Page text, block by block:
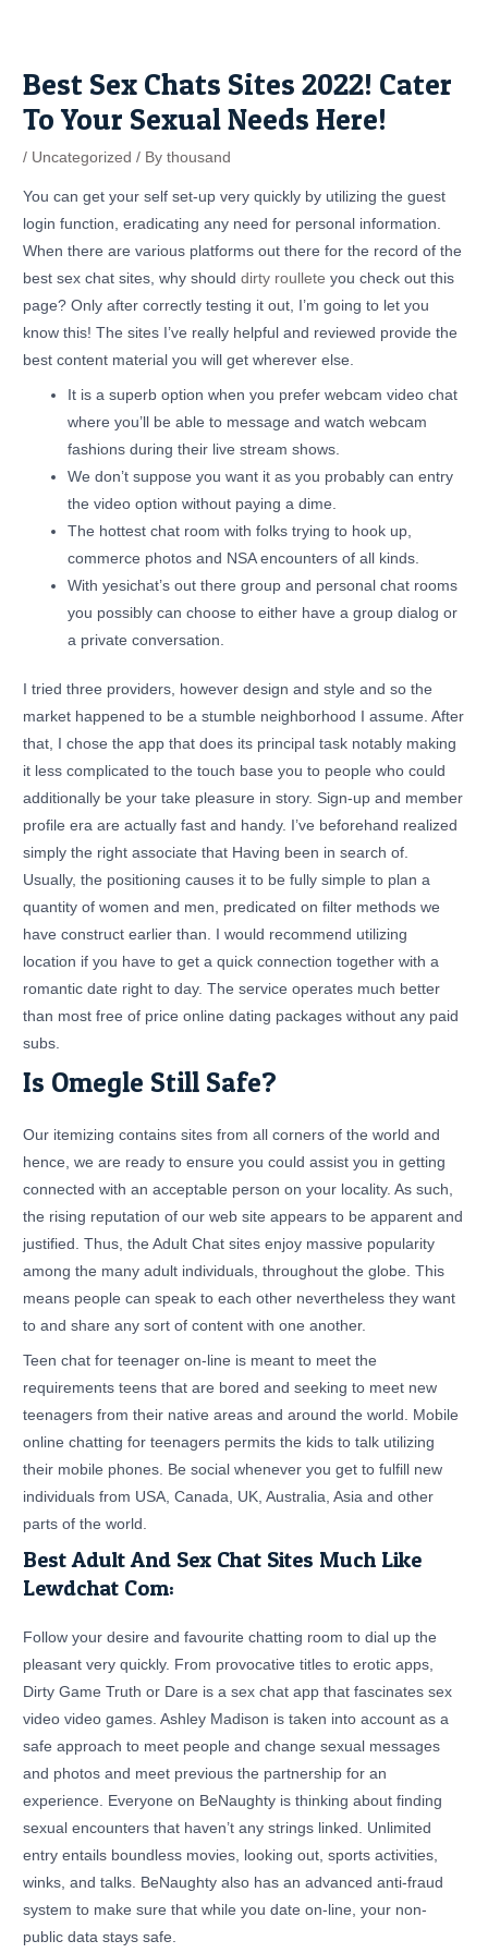
Best Sex Chats Sites 2022! Cater
To Your Sexual Needs Here!
/ Uncategorized / Bythousand
You can get your self set-up very quickly by utilizing the guest
login function, eradicating any need for personal information.
When there are various platforms out there for the record of the
best sex chat sites, why shoulddirty roullete you check out this
page? Only after correctly testing it out, I’m going to let you
know this! The sites I’ve really helpful and reviewed provide the
best content material you will get wherever else.
It is a superb option when you prefer webcam video chat
where you’ll be able to message and watch webcam
fashions during their live stream shows.
We don’t suppose you want it as you probably can entry
the video option without paying a dime.
The hottest chat room with folks trying to hook up,
commerce photos and NSA encounters of all kinds.
With yesichat’s out there group and personal chat rooms
you possibly can choose to either have a group dialog or
a private conversation.
I tried three providers, however design and style and so the
market happened to be a stumble neighborhood I assume. After
that, I chose the app that does its principal task notably making
it less complicated to the touch base you to people who could
additionally be your take pleasure in story. Sign-up and member
profile era are actually fast and handy. I’ve beforehand realized
simply the right associate that Having been in search of.
Usually, the positioning causes it to be fully simple to plan a
quantity of women and men, predicated on filter methods we
have construct earlier than. I would recommend utilizing
location if you have to get a quick connection together with a
romantic date right to day. The service operates much better
than most free of price online dating packages without any paid
subs.
Is Omegle Still Safe?
Our itemizing contains sites from all corners of the world and
hence, we are ready to ensure you could assist you in getting
connected with an acceptable person on your locality. As such,
the rising reputation of our web site appears to be apparent and
justified. Thus, the Adult Chat sites enjoy massive popularity
among the many adult individuals, throughout the globe. This
means people can speak to each other nevertheless they want
to and share any sort of content with one another.
Teen chat for teenager on-line is meant to meet the
requirements teens that are bored and seeking to meet new
teenagers from their native areas and around the world. Mobile
online chatting for teenagers permits the kids to talk utilizing
their mobile phones. Be social whenever you get to fulfill new
individuals from USA, Canada, UK, Australia, Asia and other
parts of the world.
Best Adult And Sex Chat Sites Much Like
Lewdchat Com:
Follow your desire and favourite chatting room to dial up the
pleasant very quickly. From provocative titles to erotic apps,
Dirty Game Truth or Dare is a sex chat app that fascinates sex
video video games. Ashley Madison is taken into account as a
safe approach to meet people and change sexual messages
and photos and meet previous the partnership for an
experience. Everyone on BeNaughty is thinking about finding
sexual encounters that haven’t any strings linked. Unlimited
entry entails boundless movies, looking out, sports activities,
winks, and talks. BeNaughty also has an advanced anti-fraud
system to make sure that while you date on-line, your non-
public data stays safe.